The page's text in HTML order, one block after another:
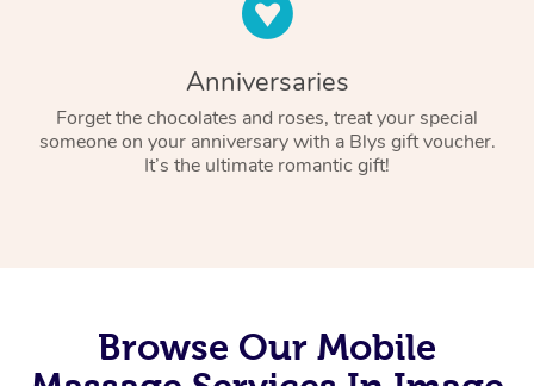
Anniversaries
Forget the chocolates and roses, treat your special
someone on your anniversary with a Blys gift voucher.
It’s the ultimate romantic gift!
Browse Our Mobile